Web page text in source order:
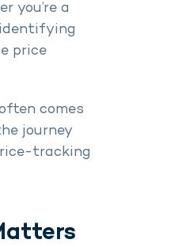
you’re a
price
comes
journey
tracking